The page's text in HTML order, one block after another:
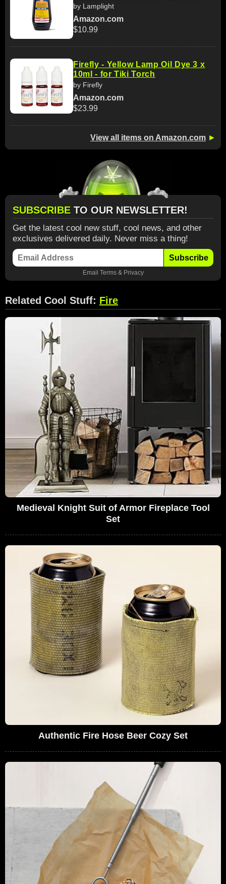
by Lamplight
Amazon.com
$10.99
Firefly - Yellow Lamp Oil Dye 3 x
10ml - for Tiki Torch
by Firefly
Amazon.com
$23.99
View all items on Amazon.com ►
SUBSCRIBE TO OUR NEWSLETTER!
Get the latest cool new stuff, cool news, and other
exclusives delivered daily. Never miss a thing!
Subscribe
Email Terms& Privacy
Related Cool Stuff: Fire
Medieval Knight Suit of Armor Fireplace Tool
Set
Authentic Fire Hose Beer Cozy Set